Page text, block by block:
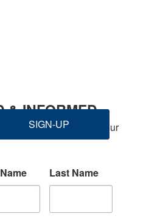
& INFORMED
Welbilt Homes Inc. in your
Last Name
SIGN-UP